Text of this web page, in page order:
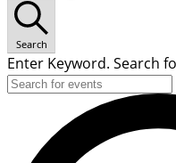
Search
Enter Keyword. Search